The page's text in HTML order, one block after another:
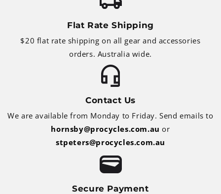
Flat Rate Shipping
$20 flat rate shipping on all gear and accessories
orders. Australia wide.
Contact Us
We are available from Monday to Friday. Send emails to
hornsby@procycles.com.au or
stpeters@procycles.com.au
Secure Payment